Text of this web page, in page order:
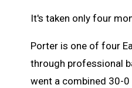
It's taken only four
Porter is one of four
through professional
went a combined 30-